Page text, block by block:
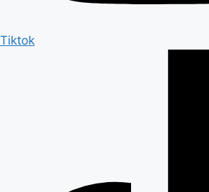
Tiktok